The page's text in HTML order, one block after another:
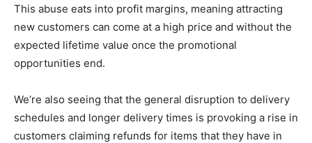
This abuse eats into profit margins, meaning attracting
new customers can come at a high price and without the
expected lifetime value once the promotional
opportunities end.
We’re also seeing that the general disruption to delivery
schedules and longer delivery times is provoking a rise in
customers claiming refunds for items that they have in